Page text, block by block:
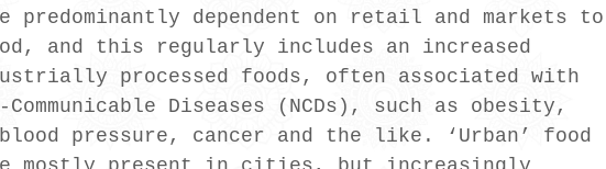
predominantly dependent on retail and markets to
and this regularly includes an increased
processed foods, often associated with
Diseases (NCDs), such as obesity,
pressure, cancer and the like. ‘Urban’ food